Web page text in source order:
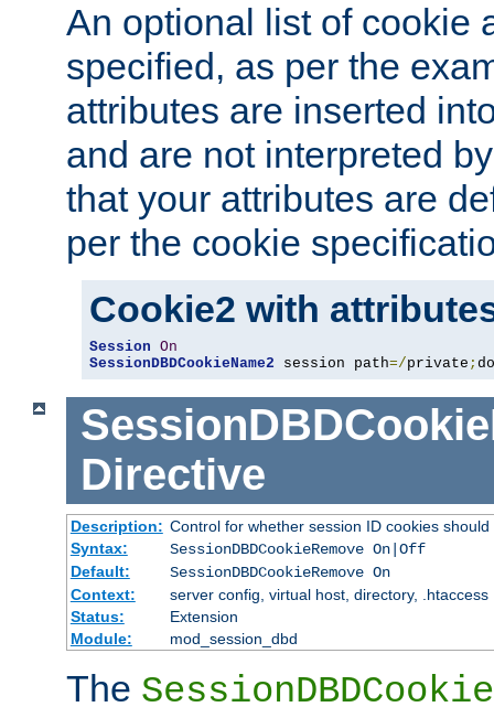
An optional list of cookie
specified, as per the
attributes are inserted
and are not interpreted
that your attributes are
per the cookie
Cookie2 with
Session On
SessionDBDCookieName2 session path=/private ;
Directive
Description: Control for whether session ID cookies
Syntax:
SessionDBDCookieRemove On|Off
Default:
SessionDBDCookieRemove On
Context:
server config, virtual host, directory, .htaccess
Status:
Extension
Module:
mod_session_dbd
The